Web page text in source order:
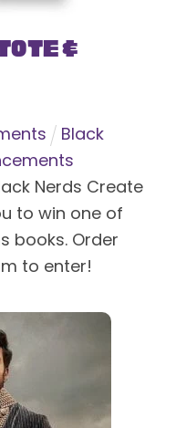
&
Black
Nerds Create
to win one of
books. Order
to enter!